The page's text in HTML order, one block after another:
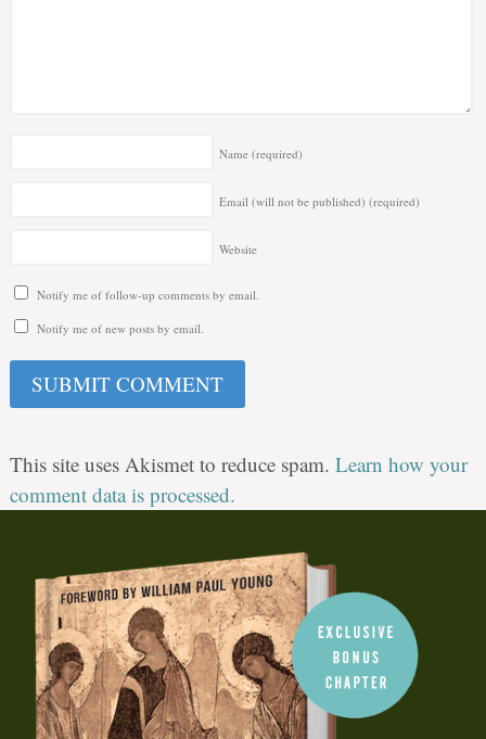
Name (required)
Email (will not be published) (required)
Website
Notify me of follow-up comments by email.
Notify me of new posts by email.
This site uses Akismet to reduce spam. Learn how your
comment data is processed.